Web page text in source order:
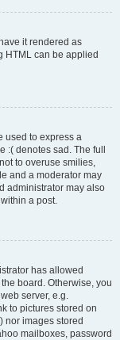
it rendered as
HTML can be applied
used to express a
denotes sad. The full
to overuse smilies,
and a moderator may
administrator may also
a post.
has allowed
board. Otherwise, you
server, e.g.
to pictures stored on
nor images stored
mailboxes, password